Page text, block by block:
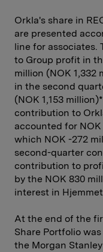
Orkla's share in
are presented
line for associates.
to Group profit in
million (NOK
in the second
(NOK 1,153
contribution to
accounted for
which NOK -272
second-quarter
contribution to
by the NOK 830
interest in
At the end of the
Share Portfolio
the Morgan